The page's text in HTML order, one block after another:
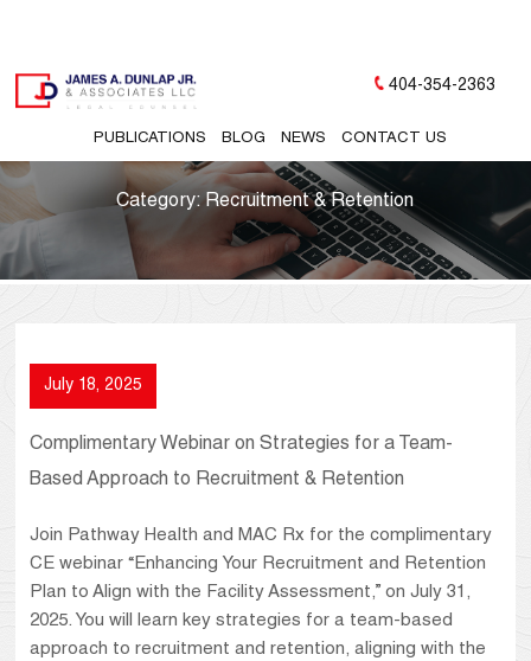
PUBLICATIONS BLOG NEWS CONTACT US
404-354-2363
Category:Recruitment & Retention
July 18, 2025
Complimentary Webinar on Strategies for a Team-
Based Approach to Recruitment & Retention
Join Pathway Health and MAC Rx for the complimentary
CE webinar “Enhancing Your Recruitment and Retention
Plan to Align with the Facility Assessment,” on July 31,
2025. You will learn key strategies for a team-based
approach to recruitment and retention, aligning with the